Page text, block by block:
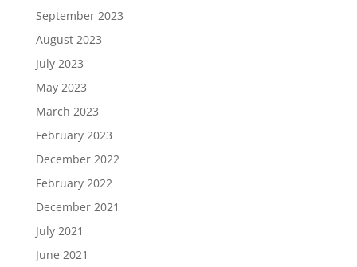
September 2023
August 2023
July 2023
May 2023
March 2023
February 2023
December 2022
February 2022
December 2021
July 2021
June 2021